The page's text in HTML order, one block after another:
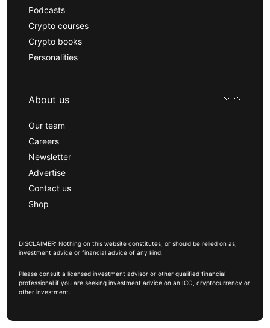
Podcasts
Crypto courses
Crypto books
Personalities
About us
Our team
Careers
Newsletter
Advertise
Contact us
Shop
DISCLAIMER: Nothing on this website constitutes, or should be relied on as,
investment advice or financial advice of any kind.
Please consult a licensed investment advisor or other qualified financial
professional if you are seeking investment advice on an ICO, cryptocurrency or
other investment.